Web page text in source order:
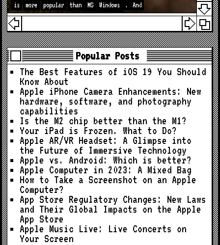
is
more popular than MS Windows . And
Popular Posts
The Best Features of iOS 19 You Should
Know About
Apple iPhone Camera Enhancements: New
hardware, software, and photography
capabilities
Is the M2 chip better than the M1?
Your iPad is Frozen. What to Do?
Apple AR/VR Headset: A Glimpse into
the Future of Immersive Technology
Apple vs. Android: Which is better?
Apple Computer in 2023: A Mixed Bag
How to Take a Screenshot on an Apple
Computer?
App Store Regulatory Changes: New Laws
and Their Global Impacts on the Apple
App Store
Apple Music Live: Live Concerts on
Your Screen